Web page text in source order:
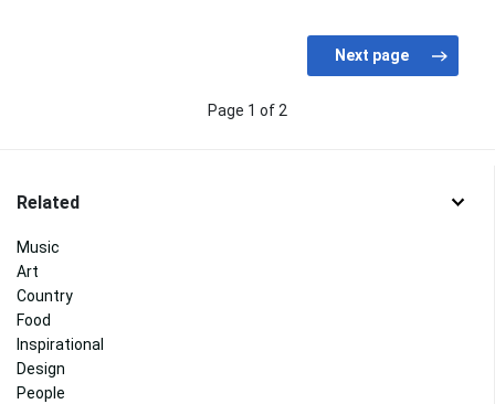
Page 1 of 2
Related
Music
Art
Country
Food
Inspirational
Design
People